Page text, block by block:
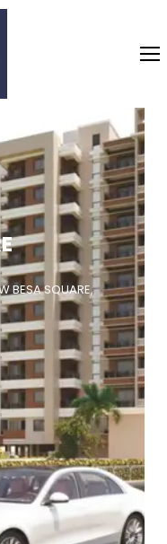
BESA SQUARE,